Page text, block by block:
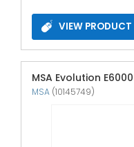
VIEW PRODUCT
MSA Evolution
MSA (10145749)